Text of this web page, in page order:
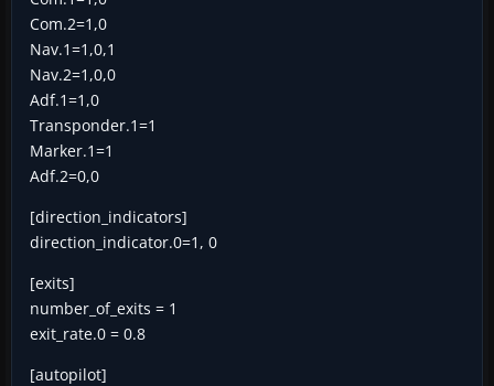
Com.2=1,0
Nav.1=1,0,1
Nav.2=1,0,0
Adf.1=1,0
Transponder.1=1
Marker.1=1
Adf.2=0,0
[direction_indicators]
direction_indicator.0=1, 0
[exits]
number_of_exits = 1
exit_rate.0 = 0.8
[autopilot]